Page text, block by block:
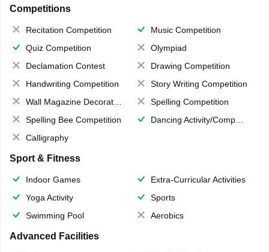
Competitions
Recitation Competition
Music Competition
Quiz Competition
Olympiad
Declamation Contest
Drawing Competition
Handwriting Competition
Story Writing Competition
Wall Magazine Decoration
Spelling Competition
Spelling Bee Competition
Dancing Activity/Competition
Calligraphy
Sport & Fitness
Indoor Games
Extra-Curricular Activities
Yoga Activity
Sports
Swimming Pool
Aerobics
Advanced Facilities